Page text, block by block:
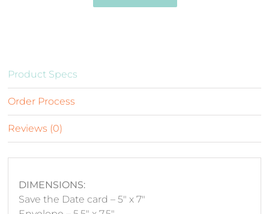
Product Specs
Order Process
Reviews (0)
DIMENSIONS:
Save the Date card – 5″ x 7″